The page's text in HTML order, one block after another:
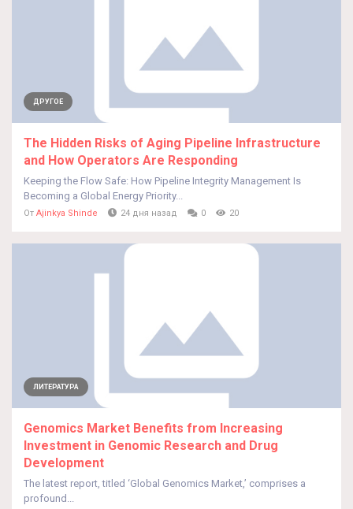
ДРУГОЕ
The Hidden Risks of Aging Pipeline Infrastructure
and How Operators Are Responding
Keeping the Flow Safe: How Pipeline Integrity Management Is
Becoming a Global Energy Priority...
От Ajinkya Shinde 24 дня назад 0 20
ЛИТЕРАТУРА
Genomics Market Benefits from Increasing
Investment in Genomic Research and Drug
Development
The latest report, titled ‘Global Genomics Market,’ comprises a
profound...